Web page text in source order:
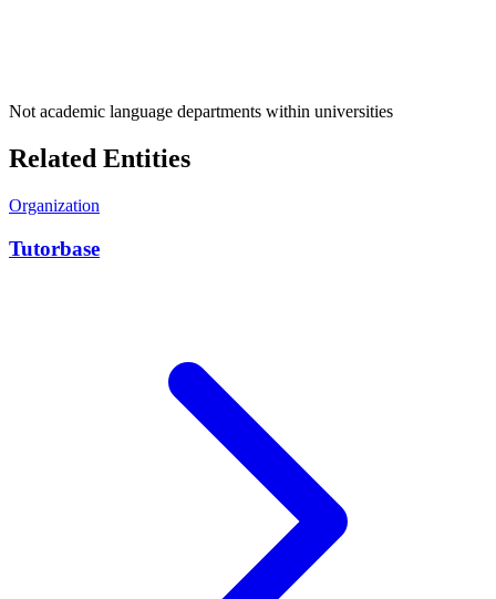
Not academic language departments within universities
Related Entities
Organization
Tutorbase